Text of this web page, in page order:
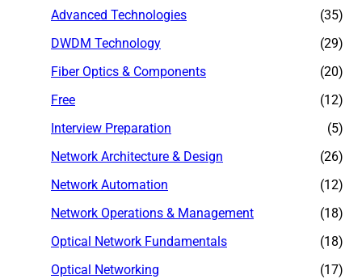
Advanced Technologies
(35)
DWDM Technology
(29)
Fiber Optics & Components
(20)
Free
(12)
Interview Preparation
(5)
Network Architecture & Design
(26)
Network Automation
(12)
Network Operations & Management
(18)
Optical Network Fundamentals
(18)
Optical Networking
(17)